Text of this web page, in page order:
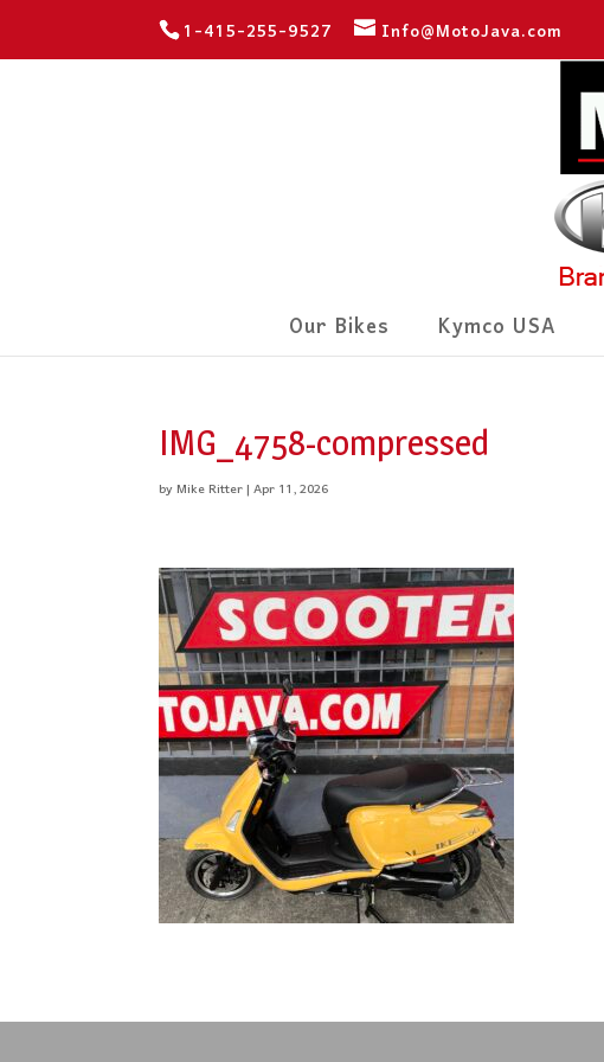
1-415-255-9527 Info@MotoJava.com
Our Bikes Kymco USA
IMG_4758-compressed
byMike Ritter|Apr 11, 2026